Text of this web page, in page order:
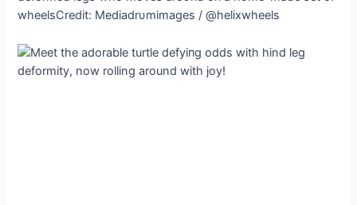
wheelsCredit: Mediadrυmimages / @helixwheels